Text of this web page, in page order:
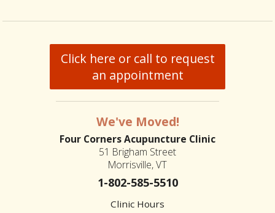
Click here or call to request
an appointment
We've Moved!
Four Corners Acupuncture Clinic
51 Brigham Street
Morrisville, VT
1-802-585-5510
Clinic Hours